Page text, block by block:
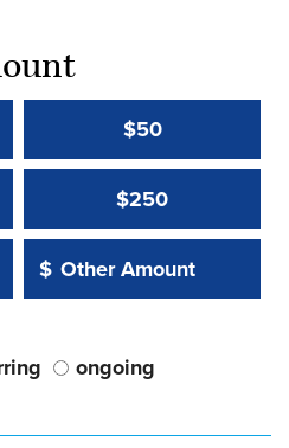
$50
$250
Other Amount:
$
Other Amount Value
ongoing